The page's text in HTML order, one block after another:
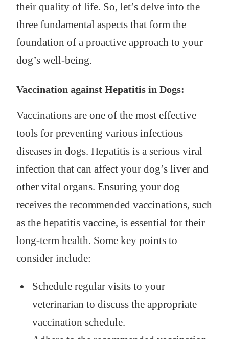
their quality of life. So, let’s delve into the
three fundamental aspects that form the
foundation of a proactive approach to your
dog’s well-being.
Vaccination against Hepatitis in Dogs:
Vaccinations are one of the most effective
tools for preventing various infectious
diseases in dogs. Hepatitis is a serious viral
infection that can affect your dog’s liver and
other vital organs. Ensuring your dog
receives the recommended vaccinations, such
as the hepatitis vaccine, is essential for their
long-term health. Some key points to
consider include:
Schedule regular visits to your
veterinarian to discuss the appropriate
vaccination schedule.